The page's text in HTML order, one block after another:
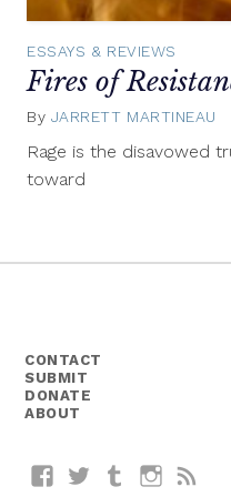
ESSAYS & REVIEWS
Fires of
By JARRETT MARTINEAU
Rage is the disavowed
toward
CONTACT
SUBMIT
DONATE
ABOUT
FacebookTwitterTumblr